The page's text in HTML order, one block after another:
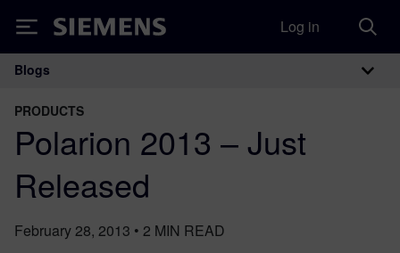
Siemens Log in
Main Navigation
Blogs
PRODUCTS
Polarion 2013 – Just
Released
February 28, 2013 • 2 MIN READ